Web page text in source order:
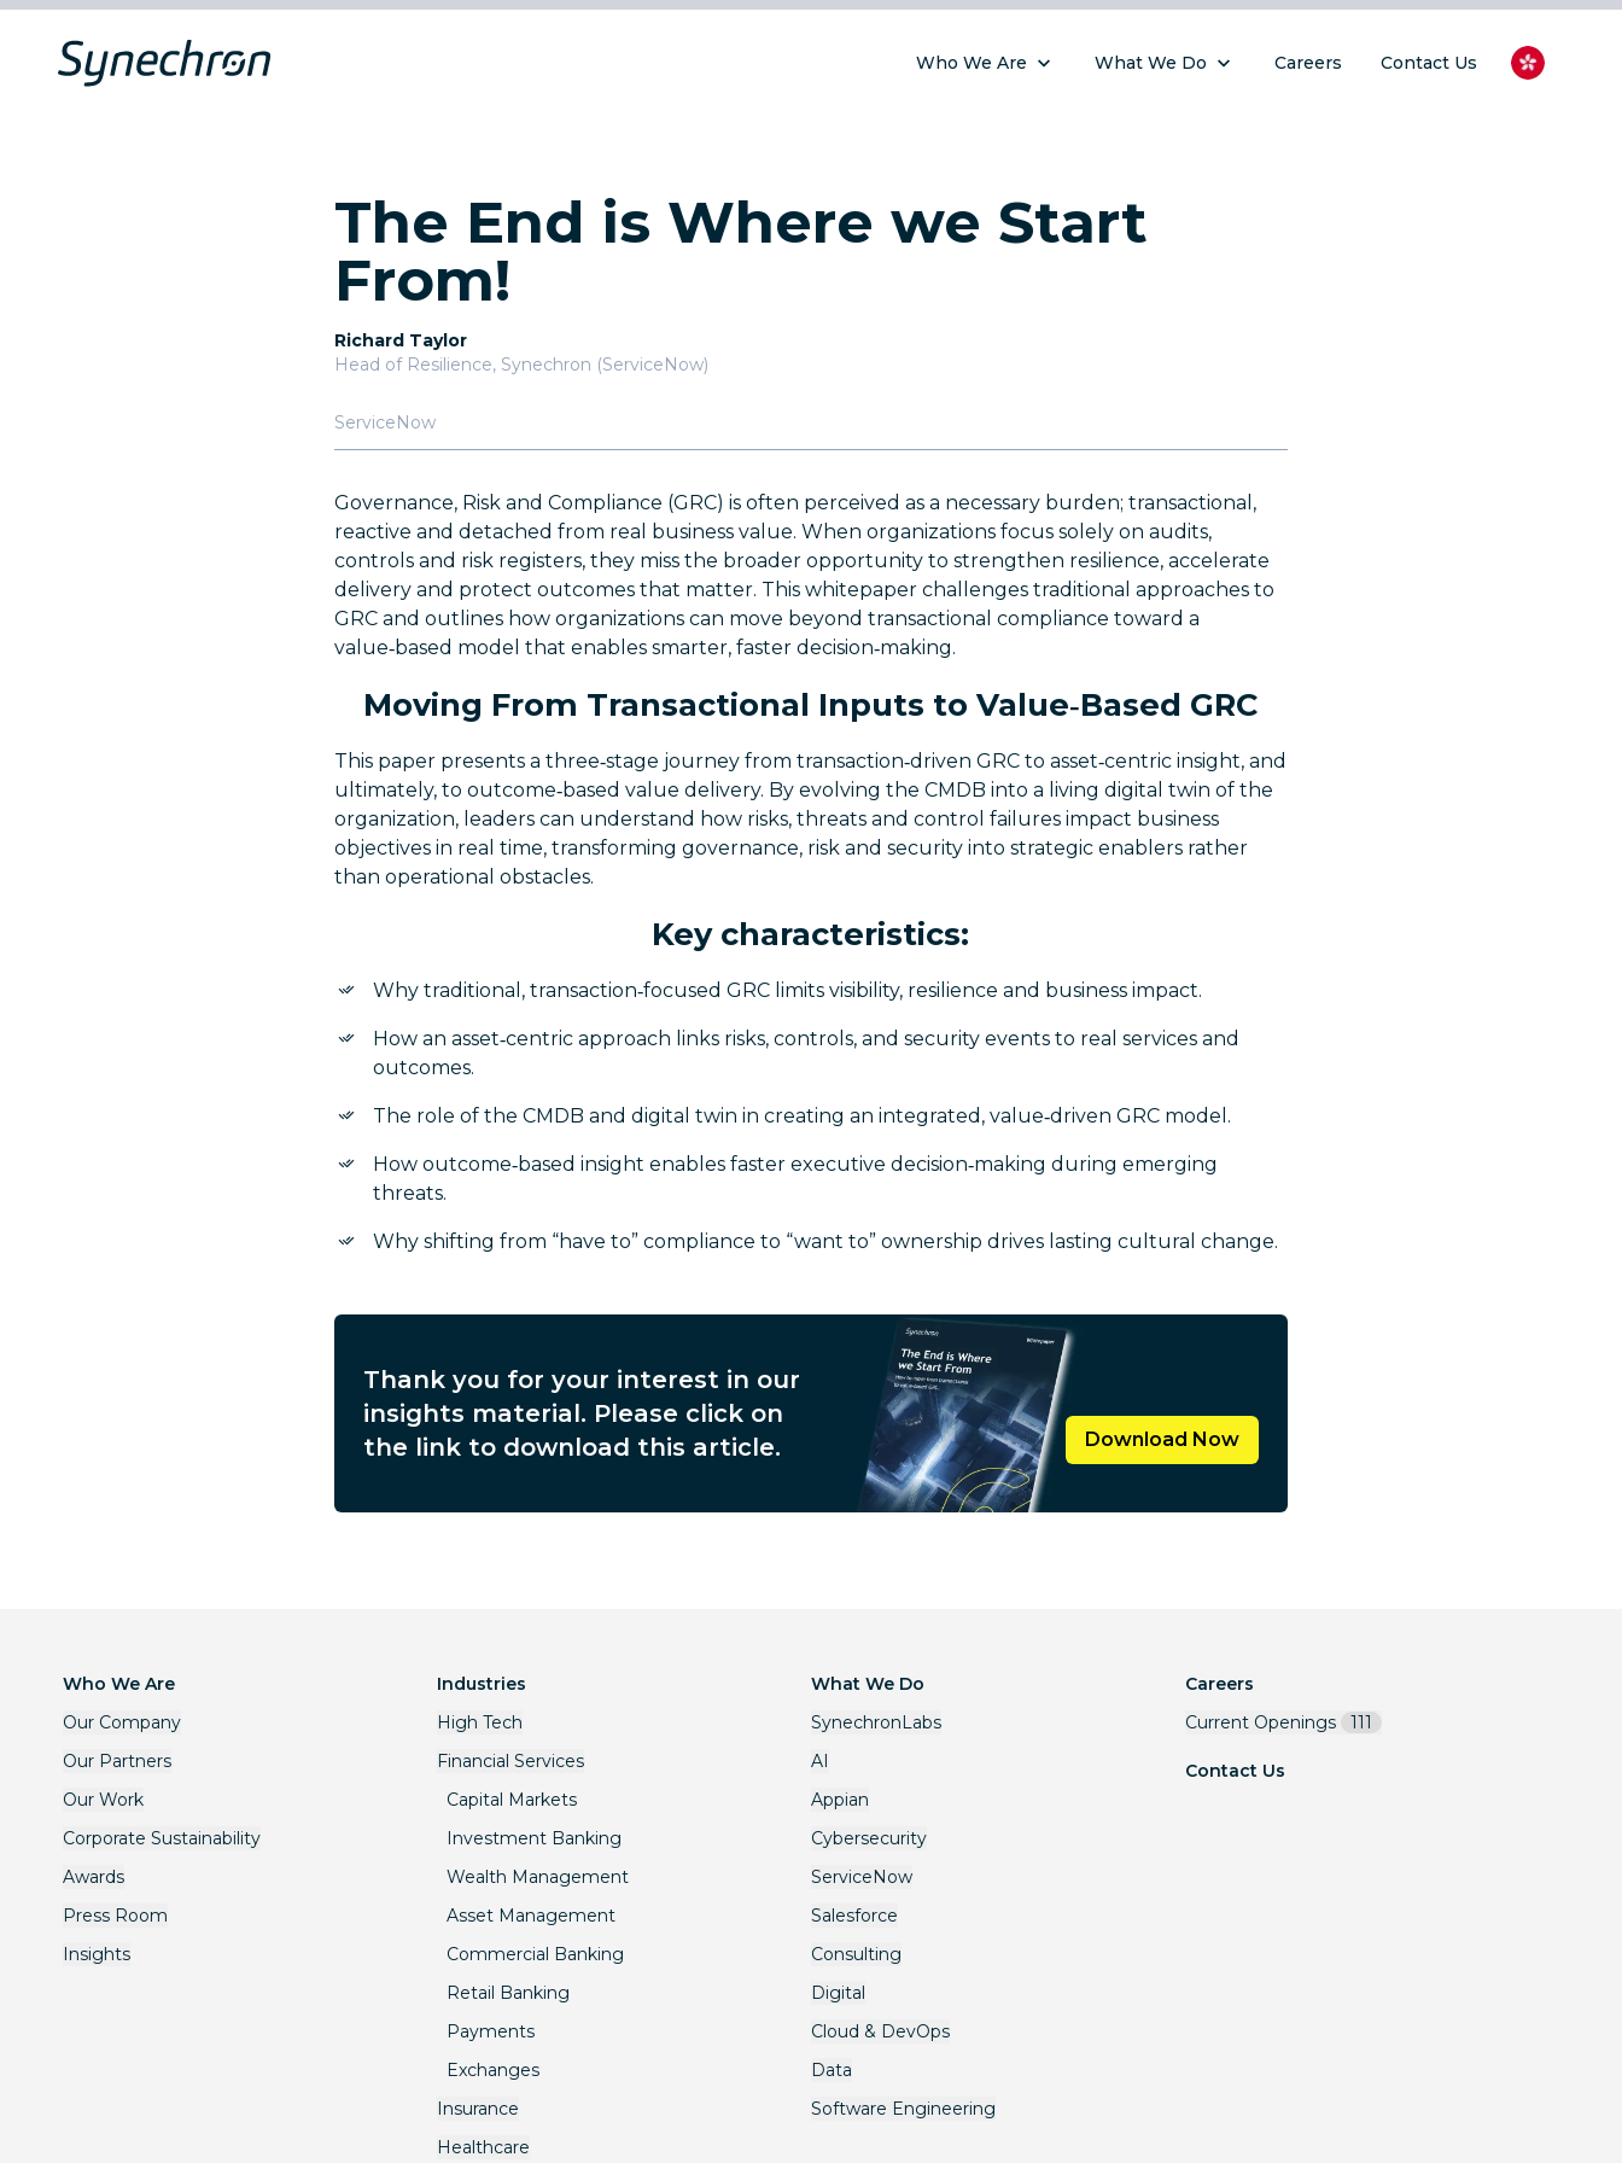
Who We Are What We Do Careers Contact Us
The End is Where we Start
From!
Richard Taylor
Head of Resilience, Synechron (ServiceNow)
ServiceNow
Governance, Risk and Compliance (GRC) is often perceived as a necessary burden; transactional,
reactive and detached from real business value. When organizations focus solely on audits,
controls and risk registers, they miss the broader opportunity to strengthen resilience, accelerate
delivery and protect outcomes that matter. This whitepaper challenges traditional approaches to
GRC and outlines how organizations can move beyond transactional compliance toward a
value‑based model that enables smarter, faster decision‑making.
Moving From Transactional Inputs to Value‑Based GRC
This paper presents a three‑stage journey from transaction‑driven GRC to asset‑centric insight, and
ultimately, to outcome‑based value delivery. By evolving the CMDB into a living digital twin of the
organization, leaders can understand how risks, threats and control failures impact business
objectives in real time, transforming governance, risk and security into strategic enablers rather
than operational obstacles.
Key characteristics:
Why traditional, transaction‑focused GRC limits visibility, resilience and business impact.
How an asset‑centric approach links risks, controls, and security events to real services and
outcomes.
The role of the CMDB and digital twin in creating an integrated, value‑driven GRC model.
How outcome‑based insight enables faster executive decision‑making during emerging
threats.
Why shifting from “have to” compliance to “want to” ownership drives lasting cultural change.
Thank you for your interest in our
insights material. Please click on
the link to download this article.
Download Now
Who We Are
Our Company
Our Partners
Our Work
Corporate Sustainability
Awards
Press Room
Insights
Industries
High Tech
Financial Services
Capital Markets
Investment Banking
Wealth Management
Asset Management
Commercial Banking
Retail Banking
Payments
Exchanges
Insurance
Healthcare
What We Do
SynechronLabs
AI
Appian
Cybersecurity
ServiceNow
Salesforce
Consulting
Digital
Cloud & DevOps
Data
Software Engineering
Careers
Current Openings
111
Contact Us